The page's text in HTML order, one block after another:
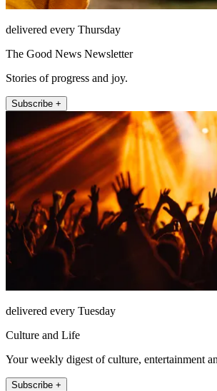
delivered every Thursday
The Good News Newsletter
Stories of progress and joy.
Subscribe +
delivered every Tuesday
Culture and Life
Your weekly digest of culture, entertainment
Subscribe +